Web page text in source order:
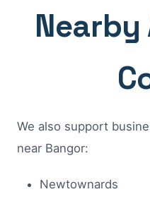
Nearby
We also support
near Bangor:
Newtownards